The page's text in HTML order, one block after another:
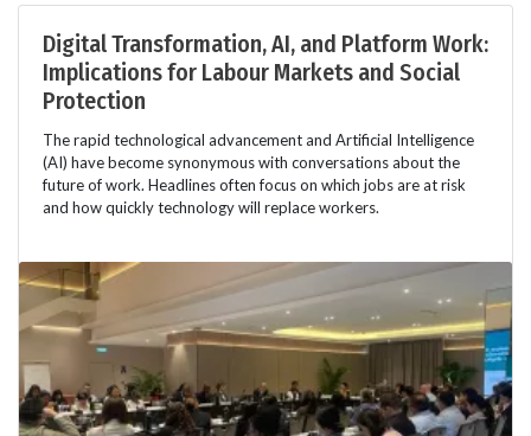
Digital Transformation, AI, and Platform Work:
Implications for Labour Markets and Social
Protection
The rapid technological advancement and Artificial Intelligence
(AI) have become synonymous with conversations about the
future of work. Headlines often focus on which jobs are at risk
and how quickly technology will replace workers.